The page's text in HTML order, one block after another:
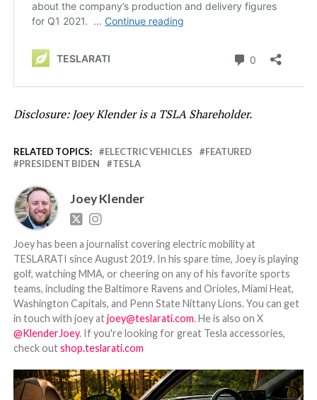
Disclosure: Joey Klender is a TSLA Shareholder.
RELATED TOPICS: ELECTRIC VEHICLES
FEATURED
PRESIDENT BIDEN
TESLA
Joey Klender
Joey has been a journalist covering electric mobility at
TESLARATI since August 2019. In his spare time, Joey is playing
golf, watching MMA, or cheering on any of his favorite sports
teams, including the Baltimore Ravens and Orioles, Miami Heat,
Washington Capitals, and Penn State Nittany Lions. You can get
in touch with joey atjoey@teslarati.com. He is also on X
@KlenderJoey. If you're looking for great Tesla accessories,
check outshop.teslarati.com